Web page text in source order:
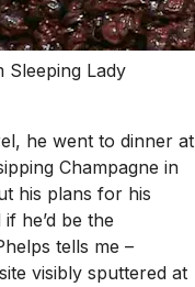
Lady
he went to dinner at
Champagne in
his plans for his
he’d be the
tells me –
visibly sputtered at